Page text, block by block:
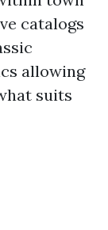
catalogs
allowing
suits